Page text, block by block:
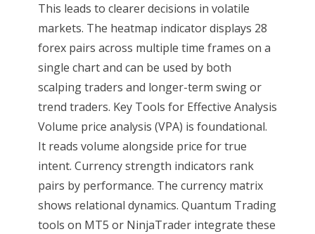
This leads to clearer decisions in volatile
markets. The heatmap indicator displays 28
forex pairs across multiple time frames on a
single chart and can be used by both
scalping traders and longer-term swing or
trend traders. Key Tools for Effective Analysis
Volume price analysis (VPA) is foundational.
It reads volume alongside price for true
intent. Currency strength indicators rank
pairs by performance. The currency matrix
shows relational dynamics. Quantum Trading
tools on MT5 or NinjaTrader integrate these